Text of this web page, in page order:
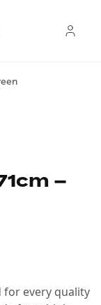
–
for every quality